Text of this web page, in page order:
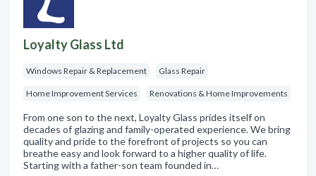
Loyalty Glass Ltd
Windows Repair & Replacement Glass Repair
Home Improvement Services Renovations & Home Improvements
From one son to the next, Loyalty Glass prides itself on
decades of glazing and family-operated experience. We bring
quality and pride to the forefront of projects so you can
breathe easy and look forward to a higher quality of life.
Starting with a father-son team founded in…